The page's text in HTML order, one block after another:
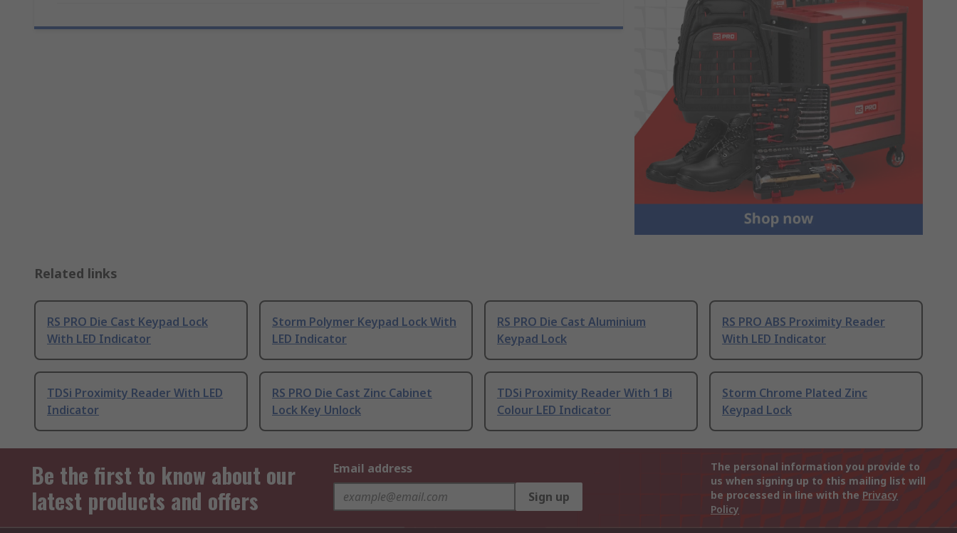
Related links
RS PRO Die Cast Keypad Lock
With LED Indicator
Storm Polymer Keypad Lock With
LED Indicator
RS PRO Die Cast Aluminium
Keypad Lock
RS PRO ABS Proximity Reader
With LED Indicator
TDSi Proximity Reader With LED
Indicator
RS PRO Die Cast Zinc Cabinet
Lock Key Unlock
TDSi Proximity Reader With 1 Bi
Colour LED Indicator
Storm Chrome Plated Zinc
Keypad Lock
Be the first to know about our
latest products and offers
Email address
Sign up
The personal information you provide to
us when signing up to this mailing list will
be processed in line with the Privacy
Policy